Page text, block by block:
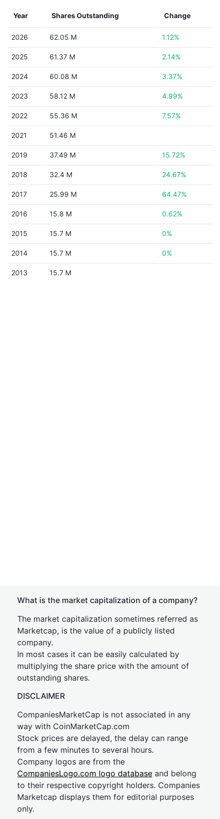
Year Shares Outstanding Change
2026 62.05 M 1.12%
2025 61.37 M 2.14%
2024 60.08 M 3.37%
2023 58.12 M 4.99%
2022 55.36 M 7.57%
2021 51.46 M
2019 37.49 M 15.72%
2018 32.4 M 24.67%
2017 25.99 M 64.47%
2016 15.8 M 0.62%
2015 15.7 M 0%
2014 15.7 M 0%
2013 15.7 M
What is the market capitalization of a company?
The market capitalization sometimes referred as
Marketcap, is the value of a publicly listed
company.
In most cases it can be easily calculated by
multiplying the share price with the amount of
outstanding shares.
DISCLAIMER
CompaniesMarketCap is not associated in any
way with CoinMarketCap.com
Stock prices are delayed, the delay can range
from a few minutes to several hours.
Company logos are from the
CompaniesLogo.com logo database and belong
to their respective copyright holders. Companies
Marketcap displays them for editorial purposes
only.